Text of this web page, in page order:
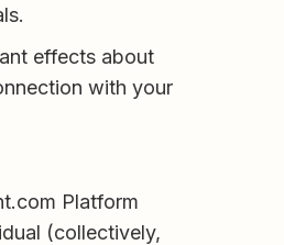
effects about
with your
Platform
(collectively,